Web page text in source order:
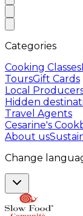
Categories
Cooking Classes
ToursGift Cards
Local
Hidden
Travel Agents
Cesarine's
About us
Change